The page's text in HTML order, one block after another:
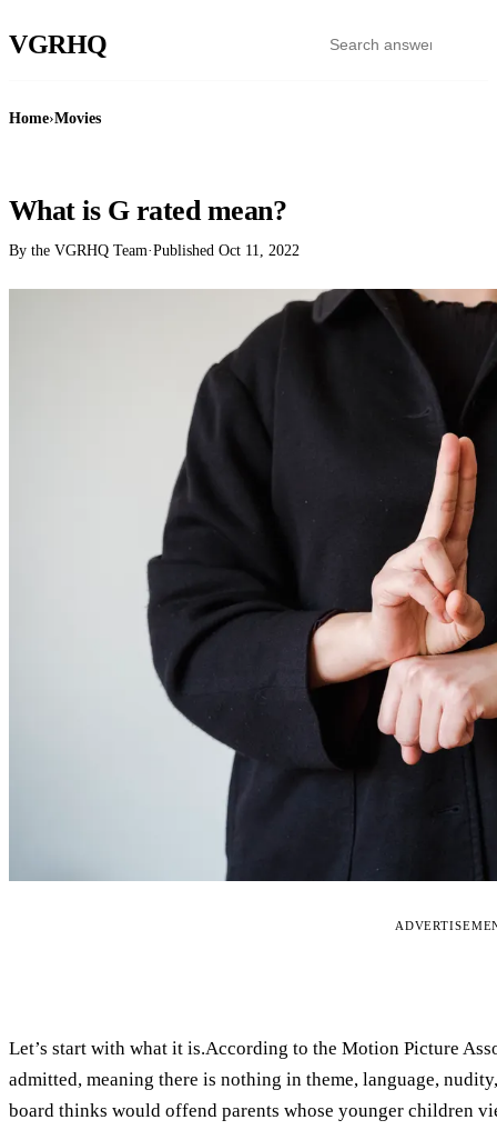
VGRHQ
Home›Movies
What is G rated mean?
By the VGRHQ Team·Published Oct 11, 2022
Let’s start with what it is.According to the Motion Picture
admitted, meaning there is nothing in theme, language,
board thinks would offend parents whose younger children